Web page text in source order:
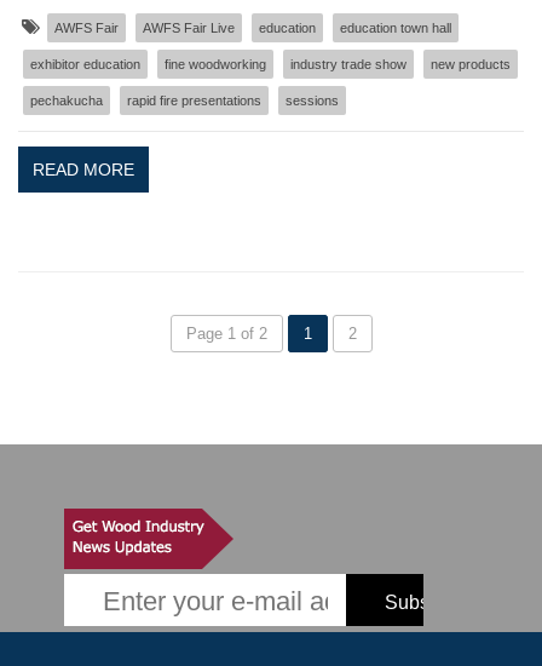
AWFS Fair AWFS Fair Live education education town hall
exhibitor education fine woodworking industry trade show new products
pechakucha rapid fire presentations sessions
READ MORE
Page 1 of 2 1 2